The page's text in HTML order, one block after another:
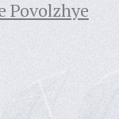
Povolzhye